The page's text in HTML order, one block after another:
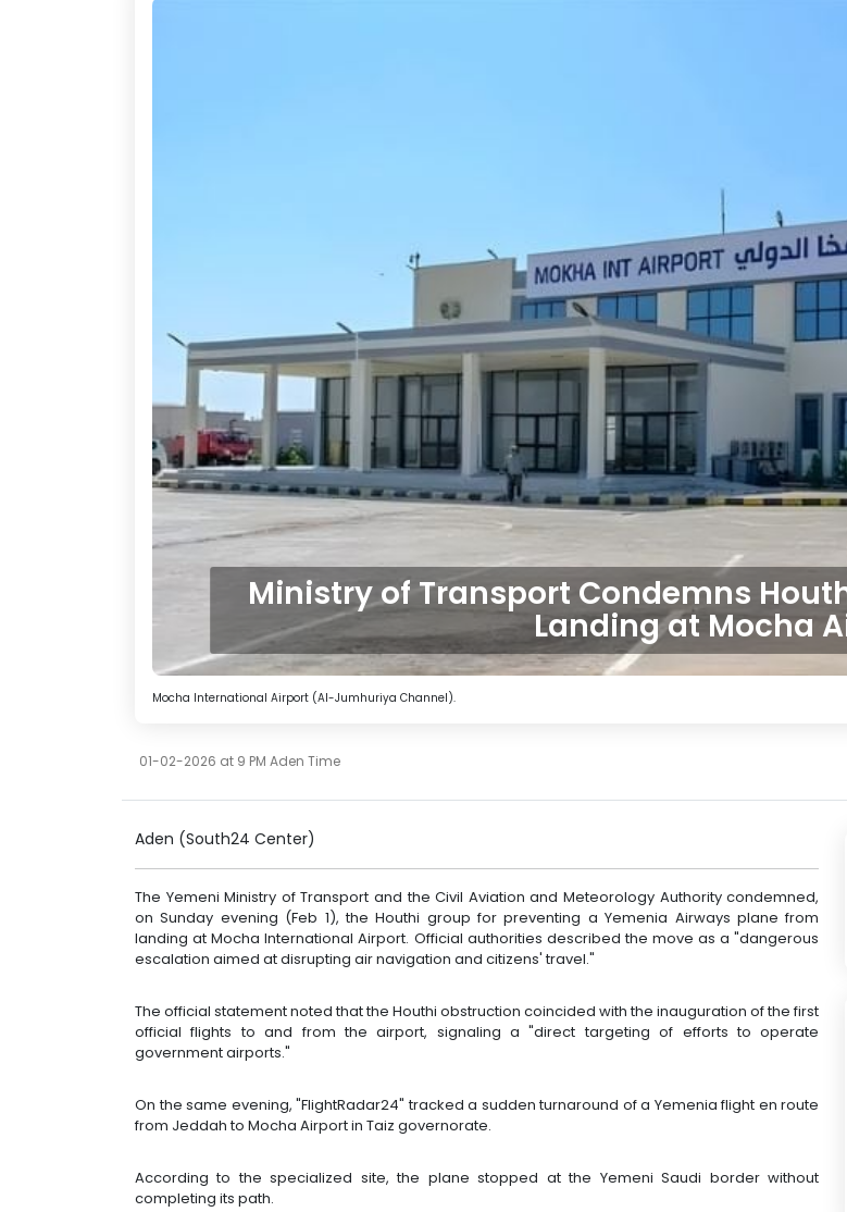
Ministry of Transport Condemns
Landing at Mocha
Mocha International Airport (Al-Jumhuriya Channel).
01-02-2026 at 9 PM Aden Time
Aden (South24 Center)
The Yemeni Ministry of Transport and the Civil Aviation and Meteorology Authority condemned,
on Sunday evening (Feb 1), the Houthi group for preventing a Yemenia Airways plane from
landing at Mocha International Airport. Official authorities described the move as a "dangerous
escalation aimed at disrupting air navigation and citizens' travel."
The official statement noted that the Houthi obstruction coincided with the inauguration of the first
official flights to and from the airport, signaling a "direct targeting of efforts to operate
government airports."
On the same evening, "FlightRadar24" tracked a sudden turnaround of a Yemenia flight en route
from Jeddah to Mocha Airport in Taiz governorate.
According to the specialized site, the plane stopped at the Yemeni Saudi border without
completing its path.